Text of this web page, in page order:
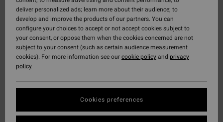
deliver personalized ads; learn more about their audience; to
develop and improve the products of our partners. You can
configure your choices to accept or not accept cookies subject to
your consent, or oppose them when the cookies concerned are not
subject to your consent (such as certain audience measurement
cookies). For more information see ourcookie policyand privacy
policy
Cookies preferences